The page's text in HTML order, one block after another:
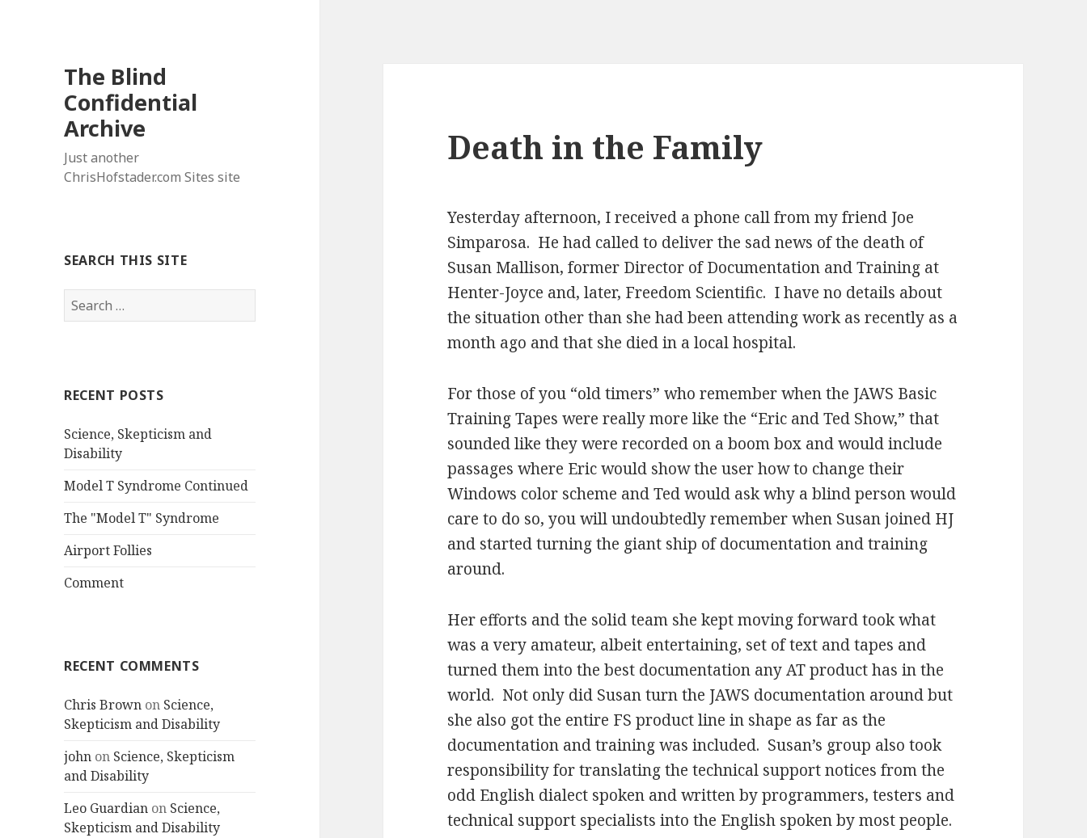
The Blind
Confidential
Archive
Just another
ChrisHofstader.com Sites site
SEARCH THIS SITE
Search
for:
RECENT POSTS
Science, Skepticism and
Disability
Model T Syndrome Continued
The "Model T" Syndrome
Airport Follies
Comment
RECENT COMMENTS
Chris Brown on Science,
Skepticism and Disability
john on Science, Skepticism
and Disability
Leo Guardian on Science,
Skepticism and Disability
Death in the Family
Yesterday afternoon, I received a phone call from my friend Joe
Simparosa. He had called to deliver the sad news of the death of
Susan Mallison, former Director of Documentation and Training at
Henter-Joyce and, later, Freedom Scientific. I have no details about
the situation other than she had been attending work as recently as a
month ago and that she died in a local hospital.
For those of you “old timers” who remember when the JAWS Basic
Training Tapes were really more like the “Eric and Ted Show,” that
sounded like they were recorded on a boom box and would include
passages where Eric would show the user how to change their
Windows color scheme and Ted would ask why a blind person would
care to do so, you will undoubtedly remember when Susan joined HJ
and started turning the giant ship of documentation and training
around.
Her efforts and the solid team she kept moving forward took what
was a very amateur, albeit entertaining, set of text and tapes and
turned them into the best documentation any AT product has in the
world. Not only did Susan turn the JAWS documentation around but
she also got the entire FS product line in shape as far as the
documentation and training was included. Susan’s group also took
responsibility for translating the technical support notices from the
odd English dialect spoken and written by programmers, testers and
technical support specialists into the English spoken by most people.